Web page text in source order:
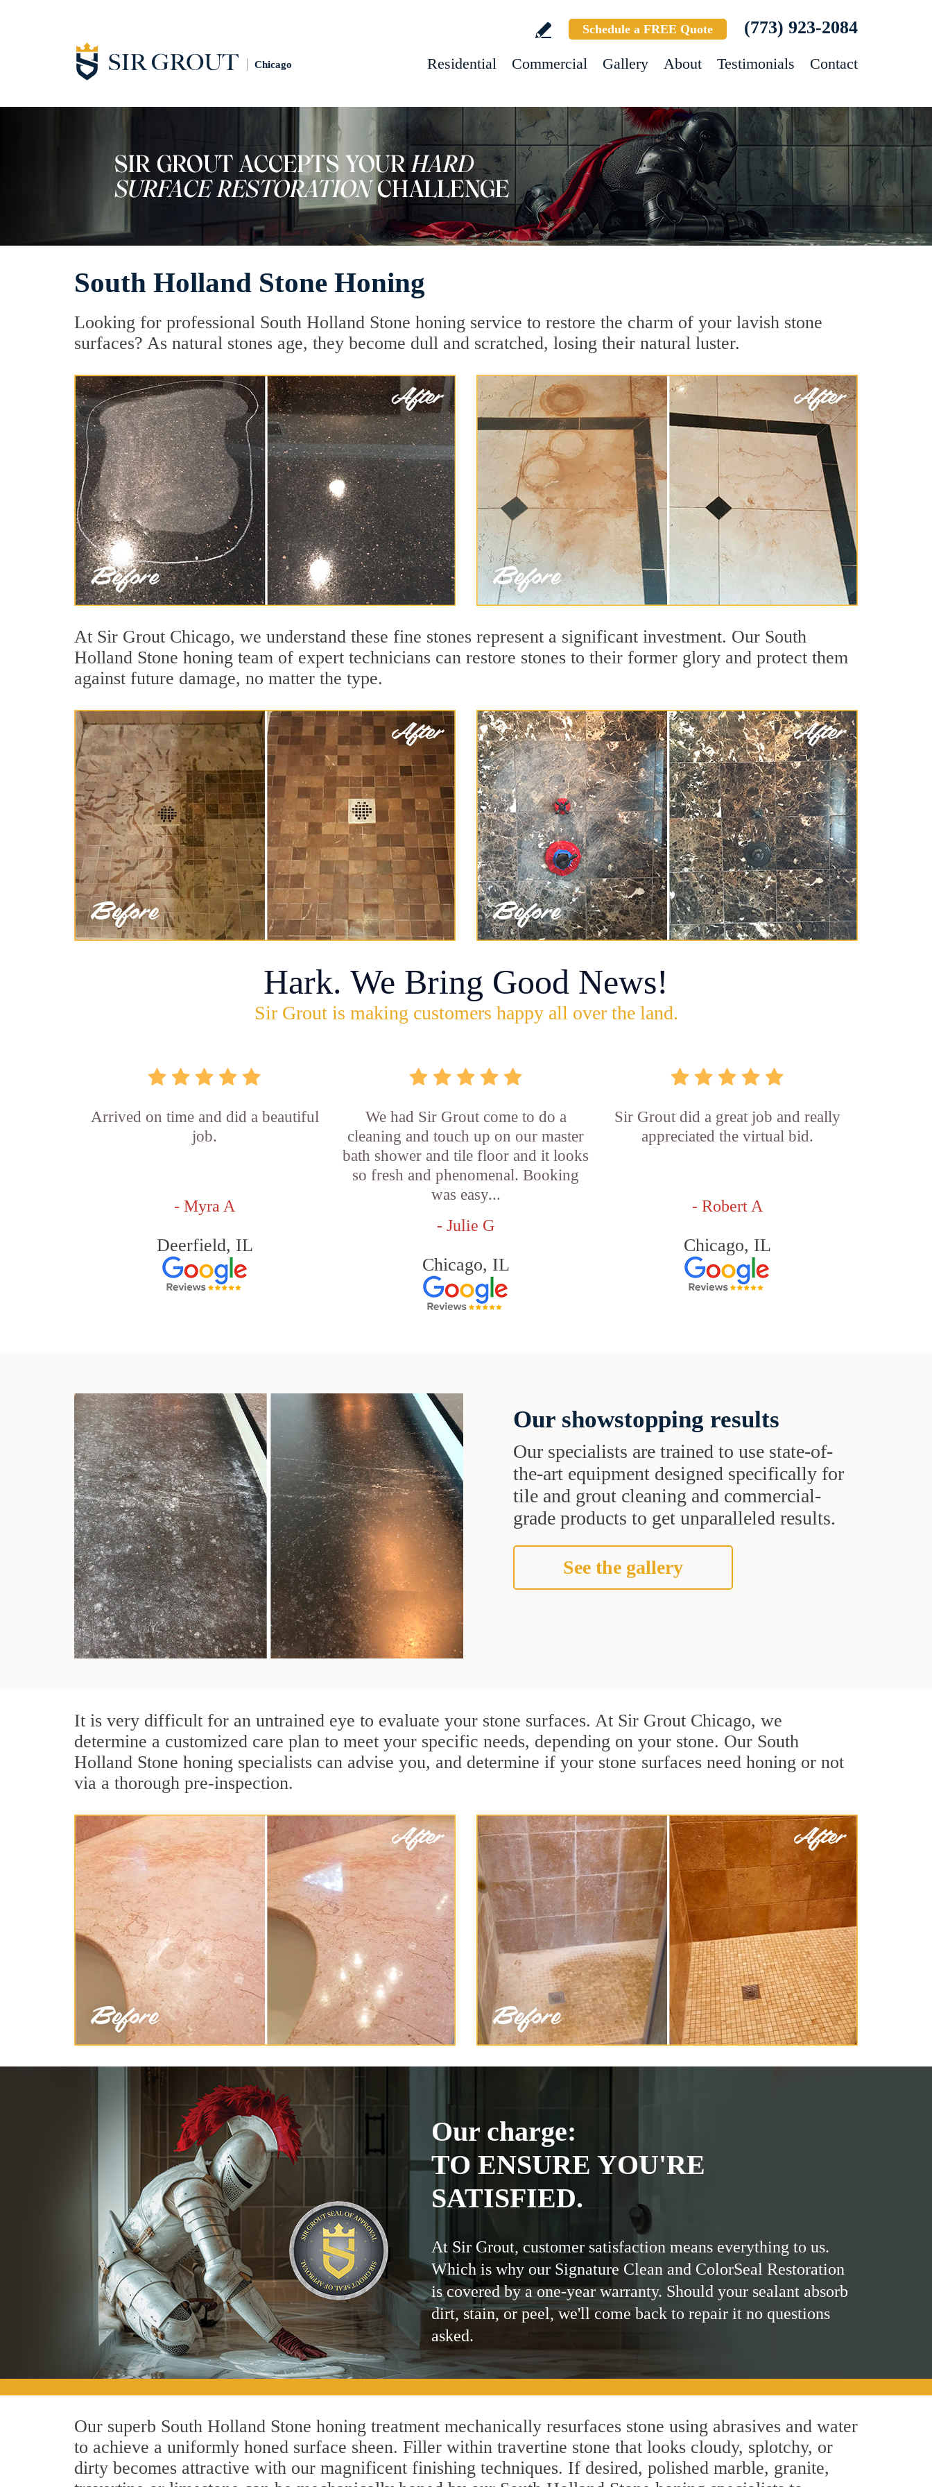
Chicago
Schedule a FREE Quote (773) 923-2084
Residential Commercial Gallery About Testimonials Contact
South Holland Stone Honing
Looking for professional South Holland Stone honing service to restore the charm of your lavish stone
surfaces? As natural stones age, they become dull and scratched, losing their natural luster.
At Sir Grout Chicago, we understand these fine stones represent a significant investment. Our South
Holland Stone honing team of expert technicians can restore stones to their former glory and protect them
against future damage, no matter the type.
Hark. We Bring Good News!
Sir Grout is making customers happy all over the land.
Arrived on time and did a beautiful
job.
- Myra A
Deerfield, IL
We had Sir Grout come to do a
cleaning and touch up on our master
bath shower and tile floor and it looks
so fresh and phenomenal. Booking
was easy...
- Julie G
Chicago, IL
Sir Grout did a great job and really
appreciated the virtual bid.
- Robert A
Chicago, IL
Our showstopping results
Our specialists are trained to use state-of-
the-art equipment designed specifically for
tile and grout cleaning and commercial-
grade products to get unparalleled results.
See the gallery
It is very difficult for an untrained eye to evaluate your stone surfaces. At Sir Grout Chicago, we
determine a customized care plan to meet your specific needs, depending on your stone. Our South
Holland Stone honing specialists can advise you, and determine if your stone surfaces need honing or not
via a thorough pre-inspection.
Our charge:
TO ENSURE YOU'RE
SATISFIED.
At Sir Grout, customer satisfaction means everything to us.
Which is why our Signature Clean and ColorSeal Restoration
is covered by a one-year warranty. Should your sealant absorb
dirt, stain, or peel, we'll come back to repair it no questions
asked.
Our superb South Holland Stone honing treatment mechanically resurfaces stone using abrasives and water
to achieve a uniformly honed surface sheen. Filler within travertine stone that looks cloudy, splotchy, or
dirty becomes attractive with our magnificent finishing techniques. If desired, polished marble, granite,